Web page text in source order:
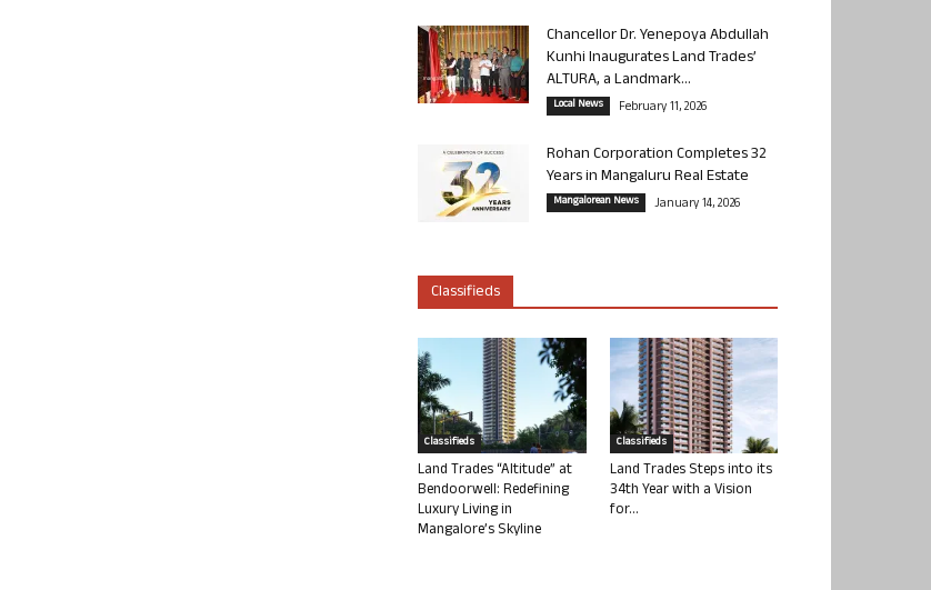
Chancellor Dr. Yenepoya Abdullah
Kunhi Inaugurates Land Trades’
ALTURA, a Landmark...
Local News February 11, 2026
Rohan Corporation Completes 32
Years in Mangaluru Real Estate
Mangalorean News January 14, 2026
Classifieds
Classifieds
Land Trades “Altitude” at
Bendoorwell: Redefining
Luxury Living in
Mangalore’s Skyline
Classifieds
Land Trades Steps into its
34th Year with a Vision
for...